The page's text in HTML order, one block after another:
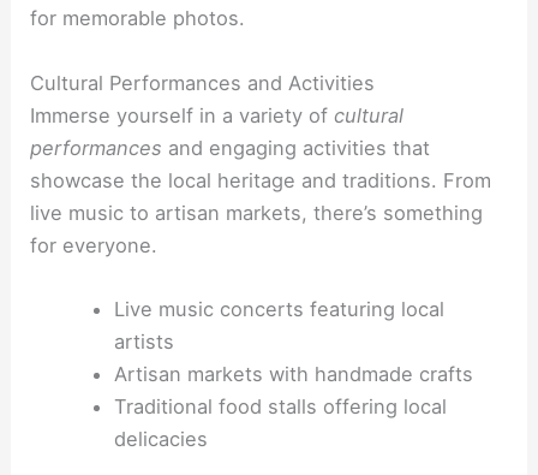
for memorable photos.
Cultural Performances and Activities
Immerse yourself in a variety ofcultural
performances and engaging activities that
showcase the local heritage and traditions. From
live music to artisan markets, there’s something
for everyone.
Live music concerts featuring local
artists
Artisan markets with handmade crafts
Traditional food stalls offering local
delicacies